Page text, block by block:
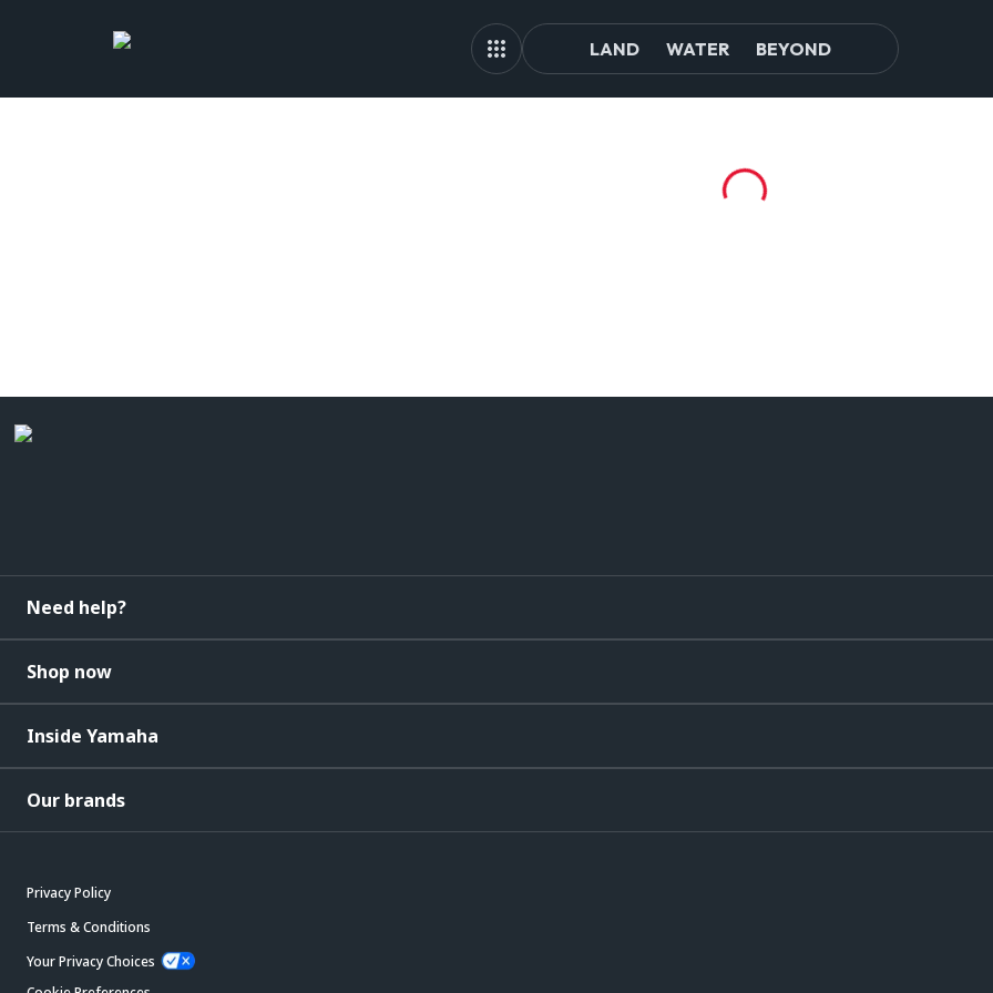
LAND WATER BEYOND
Need help?
Shop now
Inside Yamaha
Our brands
Privacy Policy
Terms & Conditions
Your Privacy Choices